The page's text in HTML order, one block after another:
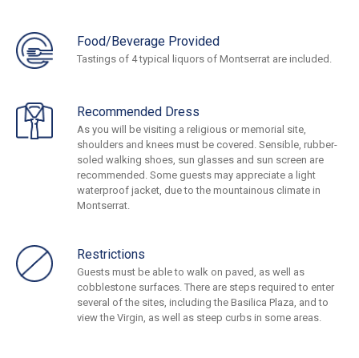
Food/Beverage Provided
Tastings of 4 typical liquors of Montserrat are included.
Recommended Dress
As you will be visiting a religious or memorial site,
shoulders and knees must be covered. Sensible, rubber-
soled walking shoes, sun glasses and sun screen are
recommended. Some guests may appreciate a light
waterproof jacket, due to the mountainous climate in
Montserrat.
Restrictions
Guests must be able to walk on paved, as well as
cobblestone surfaces. There are steps required to enter
several of the sites, including the Basilica Plaza, and to
view the Virgin, as well as steep curbs in some areas.